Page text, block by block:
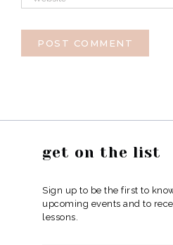
get on the list
Sign up to be the first to
upcoming events and to
lessons.